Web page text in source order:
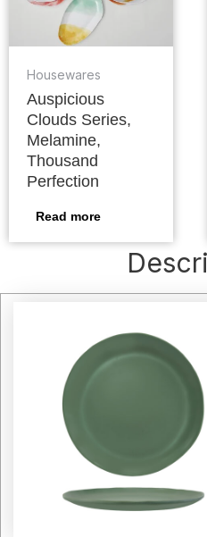
Housewares
Auspicious
Clouds Series,
Melamine,
Thousand
Perfection
Read more